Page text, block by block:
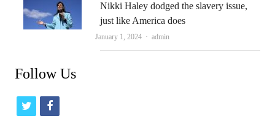
Nikki Haley dodged the slavery issue,
just like America does
January 1, 2024 Author
admin
Follow Us
t
f